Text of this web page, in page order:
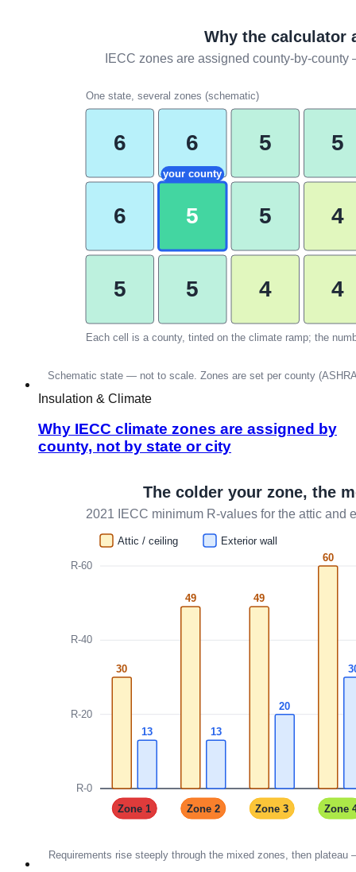
Insulation & Climate
Why IECC climate zones are assigned by
county, not by state or city